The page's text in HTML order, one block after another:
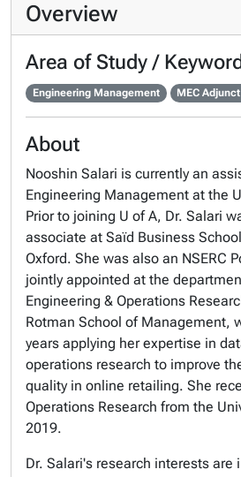
Overview
Area of Study /
Engineering Management MEC
About
Nooshin Salari is currently an
Engineering Management at the
Prior to joining U of A, Dr. Salari
associate at Saïd Business
Oxford. She was also an NSERC
jointly appointed at the
Engineering & Operations
Rotman School of Management,
years applying her expertise in
operations research to improve
quality in online retailing. She
Operations Research from the
2019.
Dr. Salari's research interests are